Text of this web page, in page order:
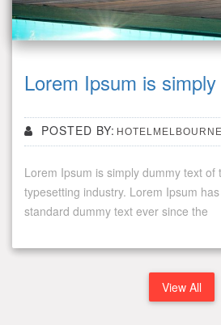
Lorem Ipsum is
POSTED BY: HOTELMELBOURNE
Lorem Ipsum is simply dummy text of
typesetting industry. Lorem Ipsum
standard dummy text ever since the
View All